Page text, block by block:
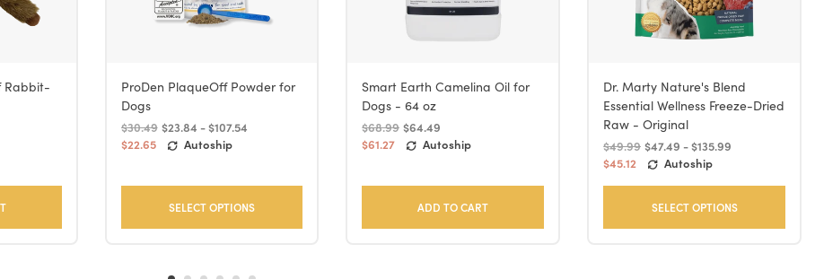
Rabbit-
ProDen PlaqueOff Powder for
Dogs
$30.49 $23.84 - $107.54
$22.65
Autoship
SELECT OPTIONS
Smart Earth Camelina Oil for
Dogs - 64 oz
$68.99 $64.49
$61.27
Autoship
ADD TO CART
Dr. Marty Nature's Blend
Essential Wellness Freeze-Dried
Raw - Original
$49.99 $47.49 - $135.99
$45.12
Autoship
SELECT OPTIONS